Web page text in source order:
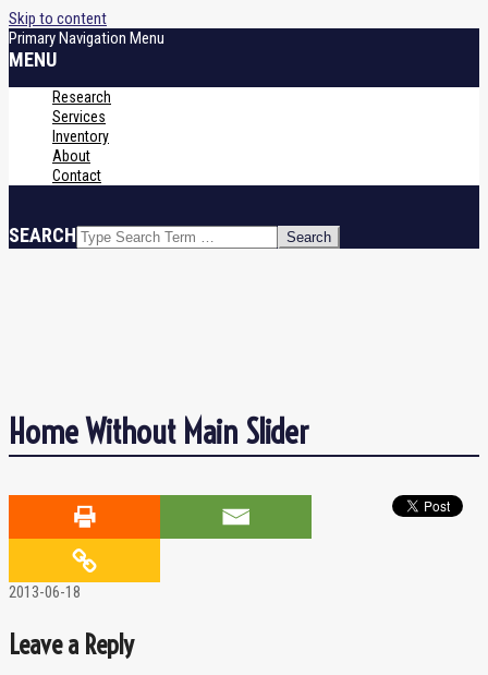
Skip to content
Primary Navigation Menu
MENU
Research
Services
Inventory
About
Contact
SEARCH
Home Without Main Slider
2013-06-18
Leave a Reply